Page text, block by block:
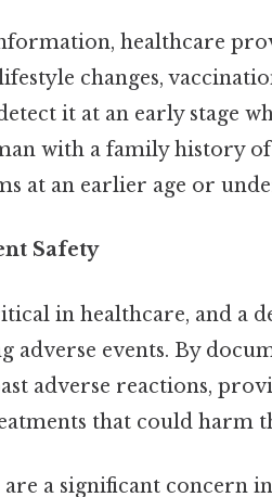
healthcare
changes,
it at an early stage
with a family history
at an earlier age or
Safety
in healthcare, and a
adverse events. By
adverse reactions,
that could harm
a significant concern